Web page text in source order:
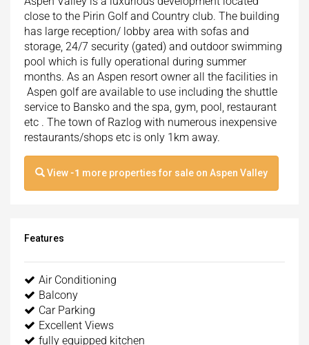
close to the Pirin Golf and Country club. The building
has large reception/ lobby area with sofas and
storage, 24/7 security (gated) and outdoor swimming
pool which is fully operational during summer
months. As an Aspen resort owner all the facilities in
Aspen golf are available to use including the shuttle
service to Bansko and the spa, gym, pool, restaurant
etc . The town of Razlog with numerous inexpensive
restaurants/shops etc is only 1km away.
View-1 more properties for sale on Aspen Valley
Features
Air Conditioning
Balcony
Car Parking
Excellent Views
fully equipped kitchen